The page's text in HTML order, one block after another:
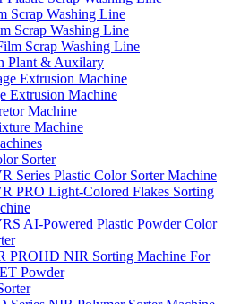
Scrap Washing Line
Scrap Washing Line
Scrap Washing Line
Plant & Auxilary
Extrusion Machine
Extrusion Machine
Machine
Machine
Sorter
Series Plastic Color Sorter Machine
PRO Light-Colored Flakes Sorting
AI-Powered Plastic Powder Color
PROHD NIR Sorting Machine For
Powder